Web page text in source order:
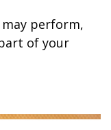
perform,
of your